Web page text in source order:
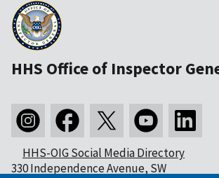
HHS Office of Inspector
HHS-OIG Social Media Directory
330 Independence Avenue, SW